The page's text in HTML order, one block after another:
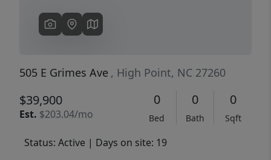
505 E Grimes Ave , High Point, NC 27260
$39,900
Est. $203.04/mo
0
Bed
0
Bath
0
Sqft
Status: Active | Days on site: 19